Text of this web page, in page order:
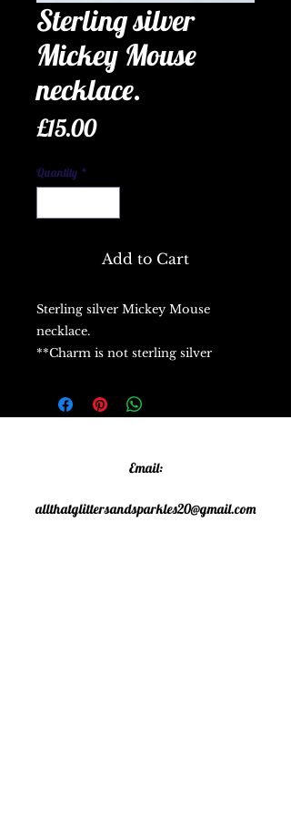
Sterling silver
Mickey Mouse
necklace.
£15.00Price
Quantity *
Add to Cart
Sterling silver Mickey Mouse
necklace.
**Charm is not sterling silver
Email:
allthatglittersandsparkles20@gmail.com